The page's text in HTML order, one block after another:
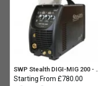
SWP Stealth
Starting From £780.00